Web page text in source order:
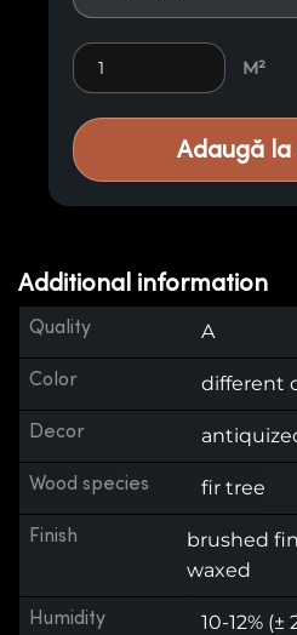
Premium Wood Paneling
M²
Adaugă
Additional information
Quality A
Color different
Decor
Wood species fir tree
Finish
brushed
waxed
Humidity 10-12% (±